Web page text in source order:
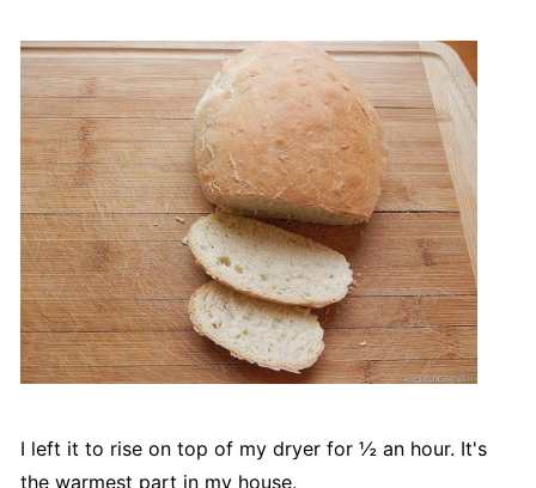
I left it to rise on top of my dryer for ½ an hour. It's
the warmest part in my house.